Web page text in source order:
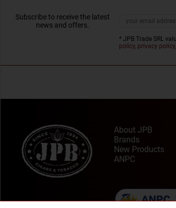
Subscribe to receive the latest
news and offers.
* JPB Trade SRL
policy, privacy
About JPB
Brands
New Products
ANPC